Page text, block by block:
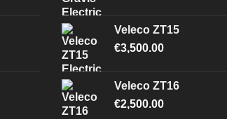
Veleco ZT15
€3,500.00
Veleco ZT16
€2,500.00